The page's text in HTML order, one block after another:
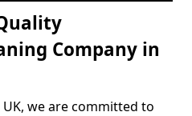
Company in
we are committed to